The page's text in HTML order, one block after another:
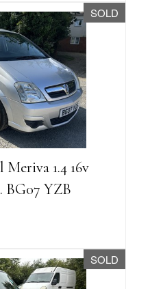
SOLD
1.4 16v
BG07 YZB
SOLD